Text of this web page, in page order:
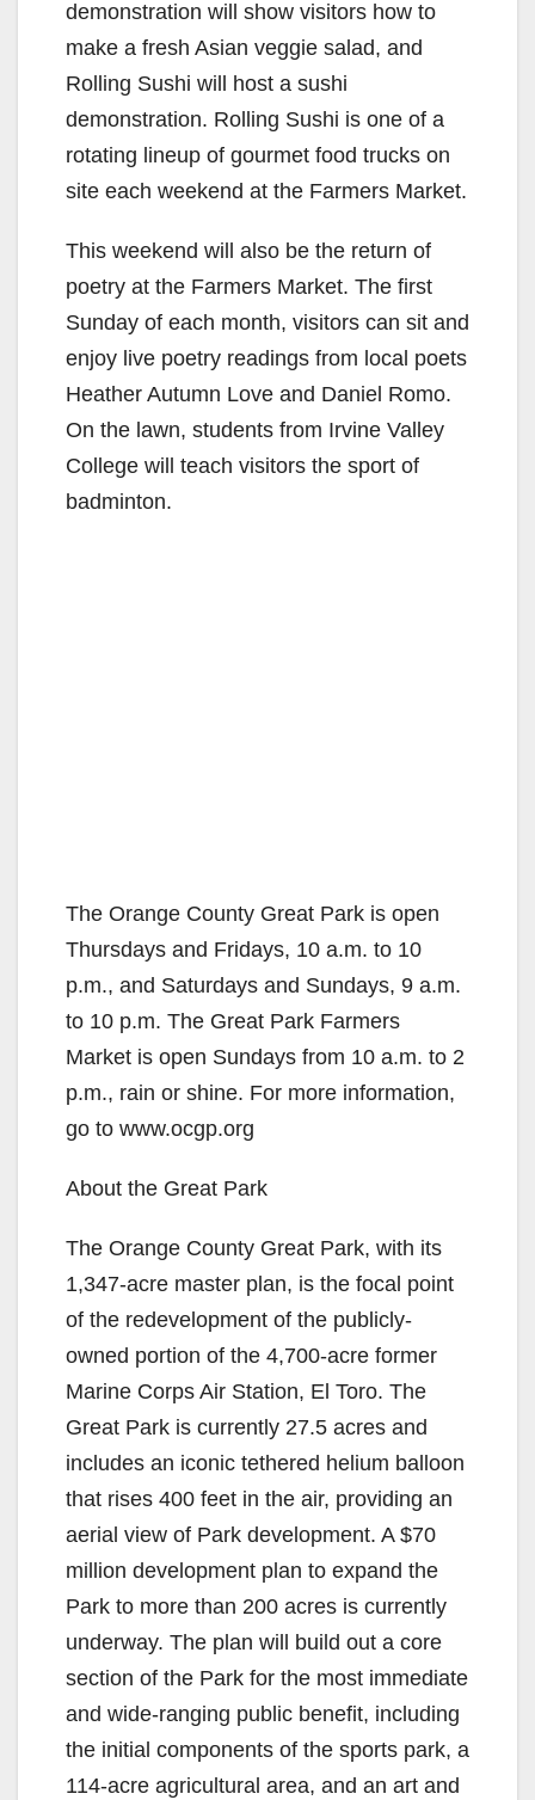
demonstration will show visitors how to
make a fresh Asian veggie salad, and
Rolling Sushi will host a sushi
demonstration. Rolling Sushi is one of a
rotating lineup of gourmet food trucks on
site each weekend at the Farmers Market.
This weekend will also be the return of
poetry at the Farmers Market. The first
Sunday of each month, visitors can sit and
enjoy live poetry readings from local poets
Heather Autumn Love and Daniel Romo.
On the lawn, students from Irvine Valley
College will teach visitors the sport of
badminton.
The Orange County Great Park is open
Thursdays and Fridays, 10 a.m. to 10
p.m., and Saturdays and Sundays, 9 a.m.
to 10 p.m. The Great Park Farmers
Market is open Sundays from 10 a.m. to 2
p.m., rain or shine. For more information,
go to www.ocgp.org
About the Great Park
The Orange County Great Park, with its
1,347-acre master plan, is the focal point
of the redevelopment of the publicly-
owned portion of the 4,700-acre former
Marine Corps Air Station, El Toro. The
Great Park is currently 27.5 acres and
includes an iconic tethered helium balloon
that rises 400 feet in the air, providing an
aerial view of Park development. A $70
million development plan to expand the
Park to more than 200 acres is currently
underway. The plan will build out a core
section of the Park for the most immediate
and wide-ranging public benefit, including
the initial components of the sports park, a
114-acre agricultural area, and an art and